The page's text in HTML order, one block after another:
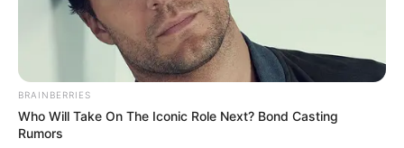
BRAINBERRIES
Who Will Take On The Iconic Role Next? Bond Casting
Rumors